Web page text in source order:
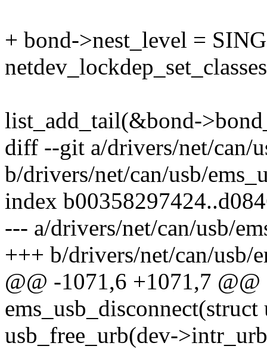
+ bond->nest_level =
list_add_tail(&bond-
diff --git a/drivers/net/can/
b/drivers/net/can/usb/
index
--- a/drivers/net/can/usb/
+++ b/drivers/net/can/usb/
@@ -1071,6 +1071,7
usb_free_urb(dev-